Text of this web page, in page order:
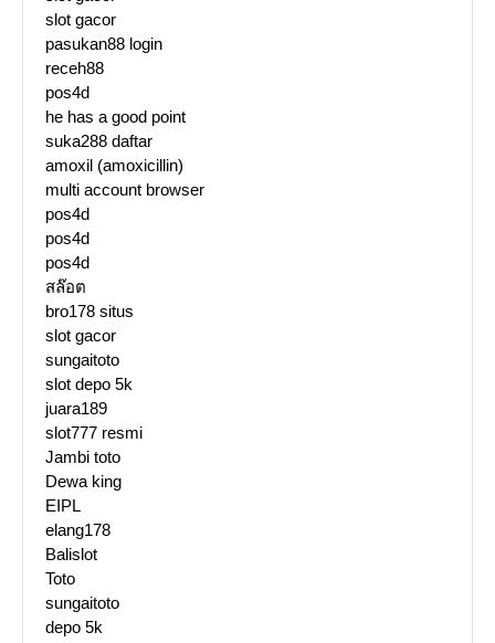
slot gacor
pasukan88 login
receh88
pos4d
he has a good point
suka288 daftar
amoxil (amoxicillin)
multi account browser
pos4d
pos4d
pos4d
สล๊อต
bro178 situs
slot gacor
sungaitoto
slot depo 5k
juara189
slot777 resmi
Jambi toto
Dewa king
EIPL
elang178
Balislot
Toto
sungaitoto
depo 5k